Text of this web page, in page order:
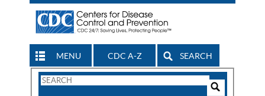
MENU CDC A-Z SEARCH
Search